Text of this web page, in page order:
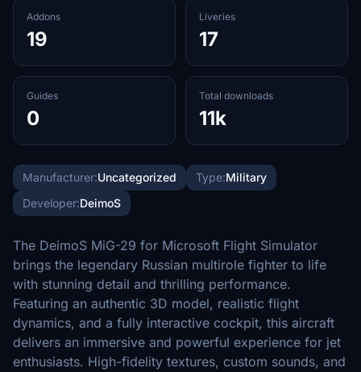
Addons
19
Liveries
17
Guides
0
Total downloads
11k
Manufacturer:Uncategorized Type:Military
Developer:DeimoS
The DeimoS MiG-29 for Microsoft Flight Simulator
brings the legendary Russian multirole fighter to life
with stunning detail and thrilling performance.
Featuring an authentic 3D model, realistic flight
dynamics, and a fully interactive cockpit, this aircraft
delivers an immersive and powerful experience for jet
enthusiasts. High-fidelity textures, custom sounds, and